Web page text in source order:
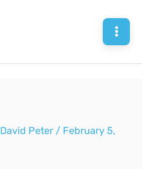
David Peter / February 5,